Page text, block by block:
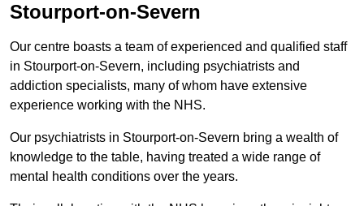
Stourport-on-Severn
Our centre boasts a team of experienced and qualified staff
in Stourport-on-Severn, including psychiatrists and
addiction specialists, many of whom have extensive
experience working with the NHS.
Our psychiatrists in Stourport-on-Severn bring a wealth of
knowledge to the table, having treated a wide range of
mental health conditions over the years.